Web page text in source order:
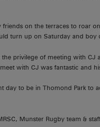
friends on the terraces to roar
turn up on Saturday and
the privilege of meeting with
with CJ was fantastic and
day to be in Thomond Park to
Munster Rugby team &